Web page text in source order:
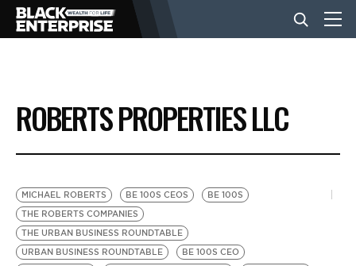
BUSINESS
NEWS
LIFESTYLE
ROBERTS PROPERTIES LLC
MICHAEL ROBERTS BE 100S CEOS
BE 100S
THE ROBERTS COMPANIES
THE URBAN BUSINESS ROUNDTABLE
URBAN BUSINESS ROUNDTABLE
BE 100S CEO